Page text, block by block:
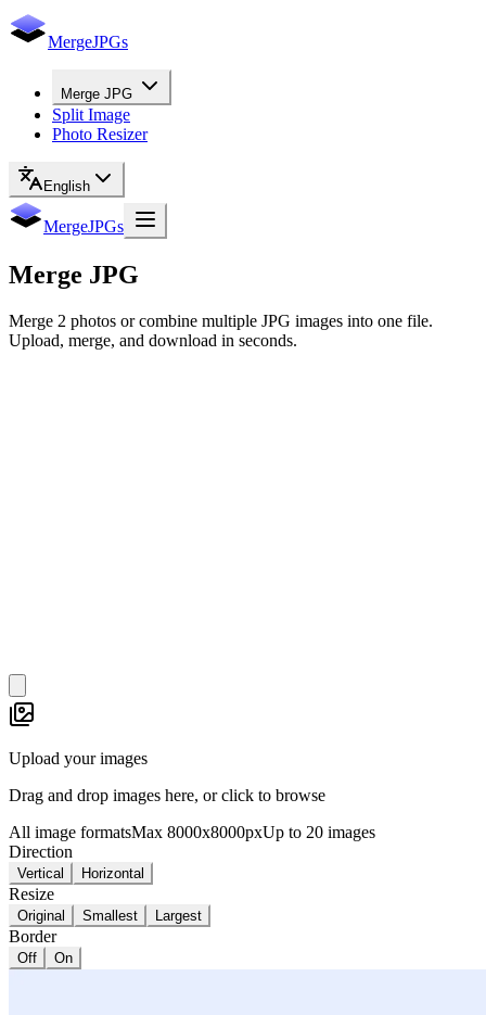
MergeJPGs
Merge JPG
Split Image
Photo Resizer
English
MergeJPGs
Merge JPG
Merge 2 photos or combine multiple JPG images into one file.
Upload, merge, and download in seconds.
Upload your images
Drag and drop images here, or click to browse
All image formatsMax 8000x8000pxUp to 20 images
Direction
Vertical Horizontal
Resize
Original Smallest Largest
Border
Off On